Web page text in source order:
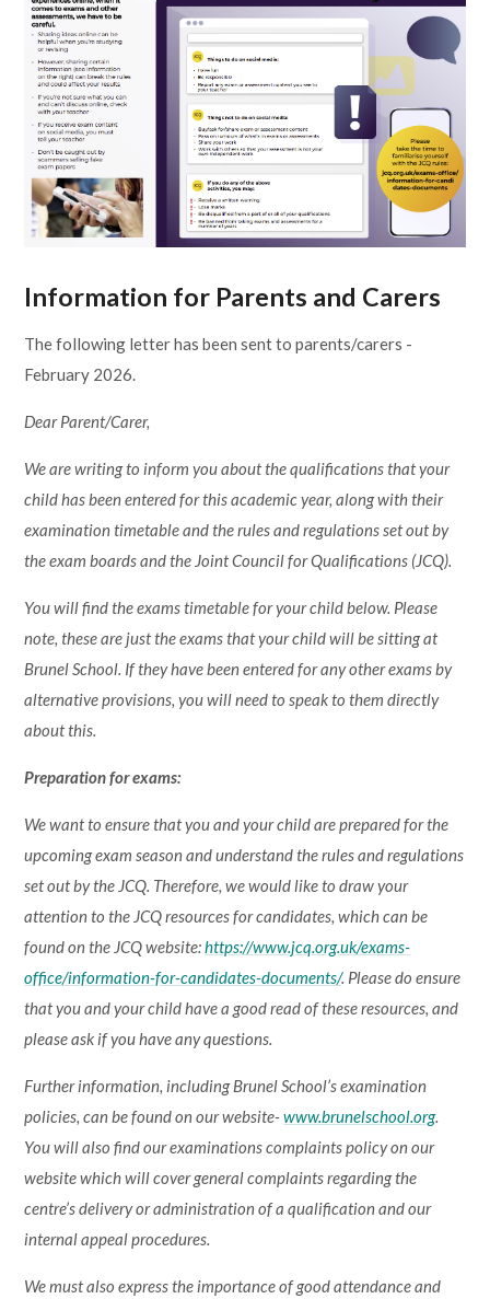
Information for Parents and Carers
The following letter has been sent to parents/carers -
February 2026.
Dear Parent/Carer,
We are writing to inform you about the qualifications that your
child has been entered for this academic year, along with their
examination timetable and the rules and regulations set out by
the exam boards and the Joint Council for Qualifications (JCQ).
You will find the exams timetable for your child below. Please
note, these are just the exams that your child will be sitting at
Brunel School. If they have been entered for any other exams by
alternative provisions, you will need to speak to them directly
about this.
Preparation for exams:
We want to ensure that you and your child are prepared for the
upcoming exam season and understand the rules and regulations
set out by the JCQ. Therefore, we would like to draw your
attention to the JCQ resources for candidates, which can be
found on the JCQ website:https://www.jcq.org.uk/exams-
office/information-for-candidates-documents/. Please do ensure
that you and your child have a good read of these resources, and
please ask if you have any questions.
Further information, including Brunel School’s examination
policies, can be found on our website-www.brunelschool.org.
You will also find our examinations complaints policy on our
website which will cover general complaints regarding the
centre’s delivery or administration of a qualification and our
internal appeal procedures.
We must also express the importance of good attendance and